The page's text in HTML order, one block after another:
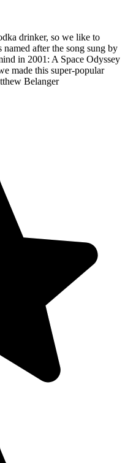
drinker, so we like to
after the song sung by
in 2001: A Space Odyssey
made this super-popular
Belanger